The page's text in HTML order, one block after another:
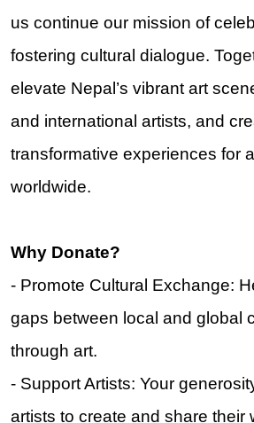
us continue our mission of
fostering cultural dialogue.
elevate Nepal’s vibrant art
and international artists, and
transformative experiences for
worldwide.
Why Donate?
- Promote Cultural Exchange:
gaps between local and global
through art.
- Support Artists: Your
artists to create and share their